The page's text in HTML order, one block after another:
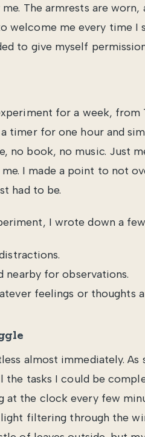
The armrests are
welcome me every time
to give myself
for a week, from
a timer for one hour and
no book, no music. Just
I made a point to not
had to be.
I wrote down a
nearby for observations.
feelings or thoughts
almost immediately.
the tasks I could be
at the clock every few
filtering through the